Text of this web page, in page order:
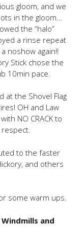
gloom, and we
in the gloom…
the “halo”
a rinse repeat
noshow again!!
Stick chose the
10min pace.
at the Shovel Flag
OH and Law
NO CRACK to
to the faster
and others
some warm ups.
and